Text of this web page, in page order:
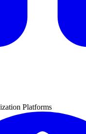
Platforms